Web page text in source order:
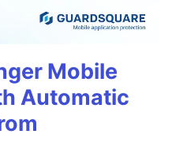
Mobile
Automatic